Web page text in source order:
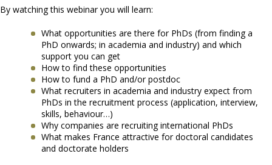
By watching this webinar you will learn:
What opportunities are there for PhDs (from finding a
PhD onwards; in academia and industry) and which
support you can get
How to find these opportunities
How to fund a PhD and/or postdoc
What recruiters in academia and industry expect from
PhDs in the recruitment process (application, interview,
skills, behaviour…)
Why companies are recruiting international PhDs
What makes France attractive for doctoral candidates
and doctorate holders